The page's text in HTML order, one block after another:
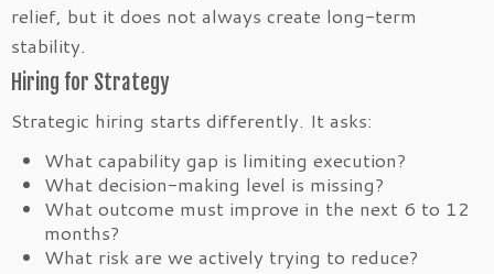
relief, but it does not always create long-term
stability.
Hiring for Strategy
Strategic hiring starts differently. It asks:
What capability gap is limiting execution?
What decision-making level is missing?
What outcome must improve in the next 6 to 12
months?
What risk are we actively trying to reduce?